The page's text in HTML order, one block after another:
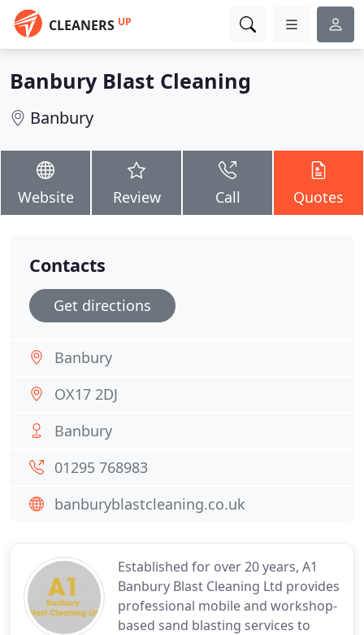
CLEANERS UP
Banbury Blast Cleaning
Banbury
Website Review Call Quotes
Established for over 20 years, A1
Banbury Blast Cleaning Ltd provides
professional mobile and workshop-
based sand blasting services to
Contacts
Get directions
Banbury
OX17 2DJ
Banbury
01295 768983
banburyblastcleaning.co.uk